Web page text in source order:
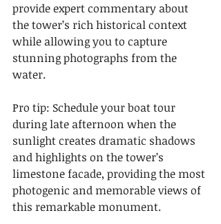
provide expert commentary about
the tower’s rich historical context
while allowing you to capture
stunning photographs from the
water.
Pro tip: Schedule your boat tour
during late afternoon when the
sunlight creates dramatic shadows
and highlights on the tower’s
limestone facade, providing the most
photogenic and memorable views of
this remarkable monument.